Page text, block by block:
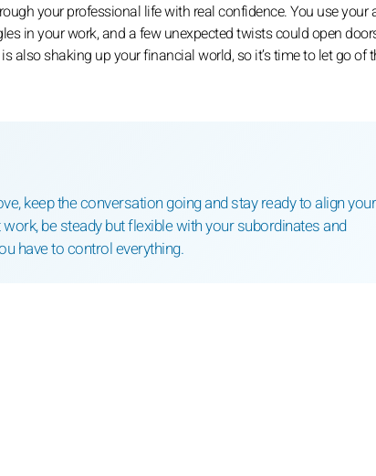
your professional life with real confidence. You use your
in your work, and a few unexpected twists could open
also shaking up your financial world, so it’s time to let go of
keep the conversation going and stay ready to align your
be steady but flexible with your subordinates and
have to control everything.